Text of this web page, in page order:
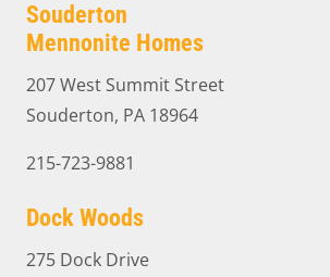
Souderton
Mennonite Homes
207 West Summit Street
Souderton, PA 18964
215-723-9881
Dock Woods
275 Dock Drive